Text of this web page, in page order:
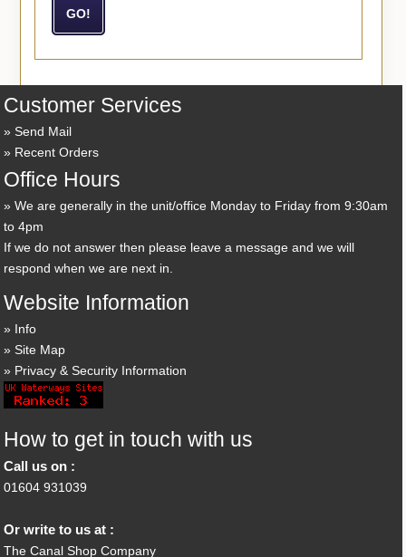
Customer Services
Send Mail
Recent Orders
Office Hours
We are generally in the unit/office Monday to Friday from 9:30am
to 4pm
If we do not answer then please leave a message and we will
respond when we are next in.
Website Information
Info
Site Map
Privacy & Security Information
How to get in touch with us
Call us on :
01604 931039
Or write to us at :
The Canal Shop Company